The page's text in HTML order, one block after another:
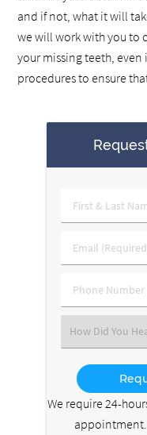
and if not, what it will
we will work with you to
your missing teeth,
procedures to ensure
First
&
Name
Email
(Required)
Phone
Number
Select
an
Option
We require 24-
appointment.